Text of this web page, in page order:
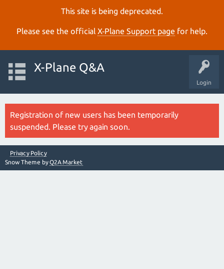
This site is being deprecated.
Please see the official X‑Plane Support page for help.
Login
X-Plane Q&A
Registration of new users has been temporarily
suspended. Please try again soon.
Privacy Policy
Snow Theme byQ2A Market